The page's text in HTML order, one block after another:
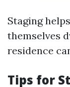
Staging
themselves
residence
Tips for